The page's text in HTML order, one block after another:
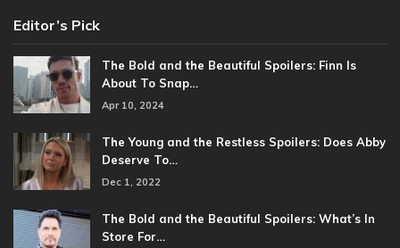
Editor’s Pick
The Bold and the Beautiful Spoilers: Finn Is
About To Snap…
Apr 10, 2024
The Young and the Restless Spoilers: Does Abby
Deserve To…
Dec 1, 2022
The Bold and the Beautiful Spoilers: What’s In
Store For…